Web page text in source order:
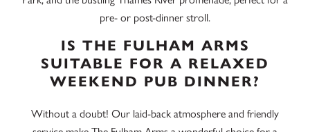
pre- or post-dinner stroll.
IS THE FULHAM ARMS
SUITABLE FOR A RELAXED
WEEKEND PUB DINNER?
Without a doubt! Our laid-back atmosphere and friendly